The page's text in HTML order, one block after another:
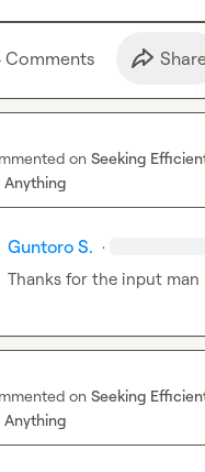
Comments
on Seeking
Anything
Guntoro S. ·
Thanks for the input man
on Seeking
Anything